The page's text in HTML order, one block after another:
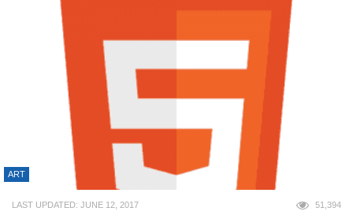
ART
LAST UPDATED: JUNE 12, 2017 51,394